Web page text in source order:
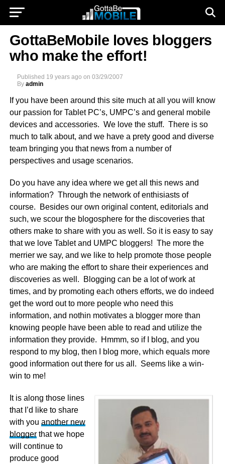
GottaBeMobile loves bloggers
who make the effort!
Published 19 years ago on 03/29/2007
By admin
If you have been around this site much at all you will know
our passion for Tablet PC’s, UMPC’s and general mobile
devices and accessories. We love the stuff. There is so
much to talk about, and we have a prety good and diverse
team bringing you that news from a number of
perspectives and usage scenarios.
Do you have any idea where we get all this news and
information? Through the network of enthisiasts of
course. Besides our own original content, editorials and
such, we scour the blogosphere for the discoveries that
others make to share with you as well. So it is easy to say
that we love Tablet and UMPC bloggers! The more the
merrier we say, and we like to help promote those people
who are making the effort to share their experiences and
discoveries as well. Blogging can be a lot of work at
times, and by promoting each others efforts, we do indeed
get the word out to more people who need this
information, and nothin motivates a blogger more than
knowing people have been able to read and utilize the
information they provide. Hmmm, so if I blog, and you
respond to my blog, then I blog more, which equals more
good information out there for us all. Seems like a win-
win to me!
It is along those lines
that I’d like to share
with you another new
bloggerthat we hope
will continue to
produce good